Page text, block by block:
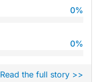
0%
0%
Read the full story >>